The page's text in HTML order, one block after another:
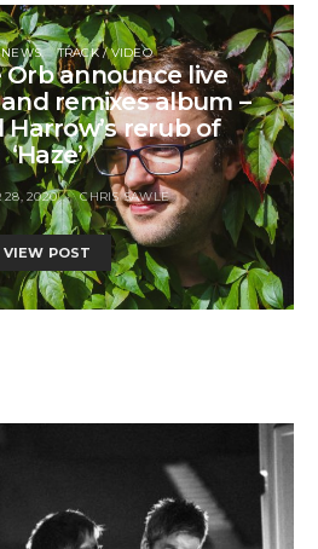
NEWS TRACK / VIDEO
Orb announce live
remixes album –
Harrow’s rerub of
‘Haze’
28, 2020 CHRIS SAWLE
VIEW POST